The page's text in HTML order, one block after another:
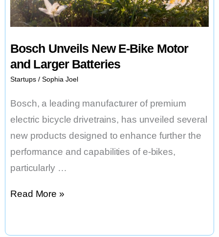
Bosch Unveils New E-Bike Motor
and Larger Batteries
Startups / Sophia Joel
Bosch, a leading manufacturer of premium
electric bicycle drivetrains, has unveiled several
new products designed to enhance further the
performance and capabilities of e-bikes,
particularly …
Bosch
Read More »